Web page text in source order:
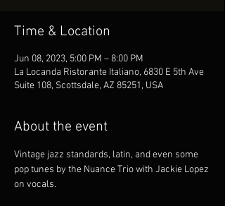
Time & Location
Jun 08, 2023, 5:00 PM – 8:00 PM
La Locanda Ristorante Italiano, 6830 E 5th Ave
Suite 108, Scottsdale, AZ 85251, USA
About the event
Vintage jazz standards, latin, and even some
pop tunes by the Nuance Trio with Jackie Lopez
on vocals.